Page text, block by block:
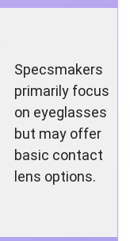
Specsmakers
primarily focus
on eyeglasses
but may offer
basic contact
lens options.